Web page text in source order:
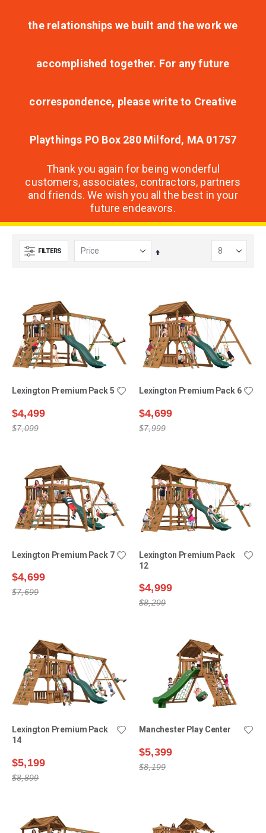
the relationships we built and the work we
accomplished together. For any future
correspondence, please write to Creative
Playthings PO Box 280 Milford, MA 01757
Thank you again for being wonderful
customers, associates, contractors, partners
and friends. We wish you all the best in your
future endeavors.
FILTERS
Set
Lexington Premium Pack 5
$4,499
$7,099
Lexington Premium Pack 6
$4,699
$7,999
Lexington Premium Pack 7
$4,699
$7,699
Lexington Premium Pack
12
$4,999
$8,299
Lexington Premium Pack
14
$5,199
$8,899
Manchester Play Center
$5,399
$8,199